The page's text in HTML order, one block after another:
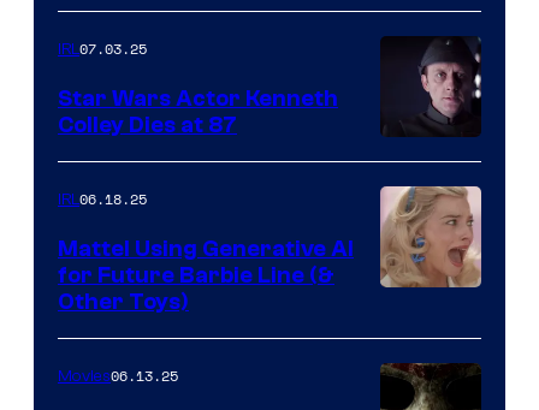
IRL07.03.25
Star Wars Actor Kenneth
Colley Dies at 87
IRL06.18.25
Mattel Using Generative AI
for Future Barbie Line (&
Other Toys)
Movies06.13.25